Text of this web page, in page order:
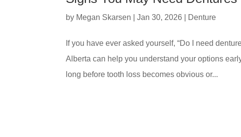
by Megan Skarsen |Jan 30, 2026 Denture
If you have ever asked yourself, “Do I need
Alberta can help you understand your options
long before tooth loss becomes obvious or...